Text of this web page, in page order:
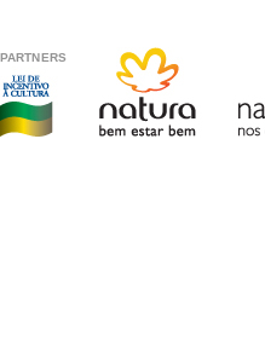
PARTNERS